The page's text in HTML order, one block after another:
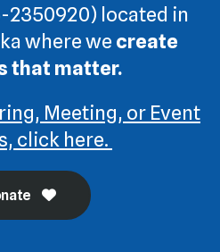
located in
where we create
that matter.
Meeting, or Event
click here.